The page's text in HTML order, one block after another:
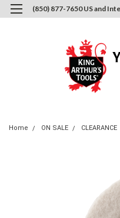
(850) 877-7650 US and
Home ON SALE CLEARANCE